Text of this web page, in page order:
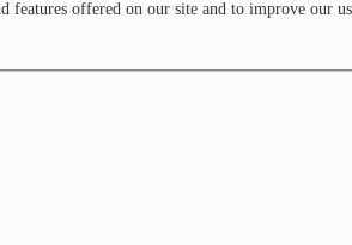
features offered on our site and to improve our
solos and duets on stage. From appreciating
is now I have had the best of both worlds
music, I know I have a different sound and
back for more. Most of the time my mixes are a
myself so it’s not the same style and